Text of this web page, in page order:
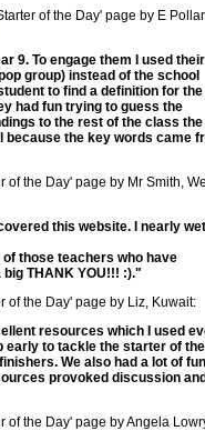
of the Day' page by E
9. To engage them I used their
group) instead of the school
to find a definition for
had fun trying to guess the
to the rest of the class the
because the key words came
of the Day' page by Mr Smith,
this website. I nearly
those teachers who have
THANK YOU!!! :)."
of the Day' page by Liz, Kuwait:
resources which I used
early to tackle the starter of
We also had a lot of fun
provoked discussion
of the Day' page by Angela